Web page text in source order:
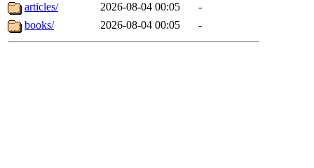
articles/
2026-08-04 00:05
-
books/
2026-08-04 00:05 -